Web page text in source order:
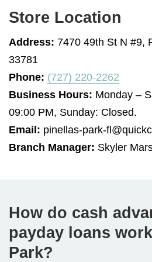
Store Location
Address: 7470 49th St N #9,
33781
Phone: (727) 220-2262
Business Hours: Monday –
09:00 PM, Sunday: Closed.
Email: pinellas-park-
Branch Manager: Skyler
How do cash
payday loans
Park?